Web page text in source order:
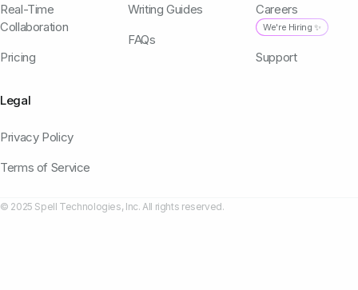
Real-Time
Collaboration
Pricing
Writing Guides
FAQs
Careers
We're Hiring ✨
Support
Legal
Privacy Policy
Terms of Service
© 2025 Spell Technologies, Inc. All rights reserved.